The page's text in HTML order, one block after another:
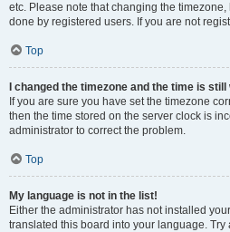
etc. Please note that changing the
done by registered users. If you are not
Top
I changed the timezone and the time is still
If you are sure you have set the timezone
then the time stored on the server clock is
administrator to correct the problem.
Top
My language is not in the list!
Either the administrator has not installed
translated this board into your language.